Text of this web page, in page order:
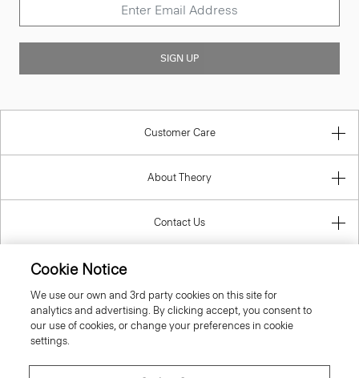
SIGN UP
Customer Care
About Theory
Contact Us
Cookie Notice
We use our own and 3rd party cookies on this site for
analytics and advertising. By clicking accept, you consent to
our use of cookies, or change your preferences in cookie
settings.